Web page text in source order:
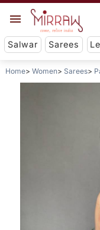
Salwar Sarees
Home Women Sarees